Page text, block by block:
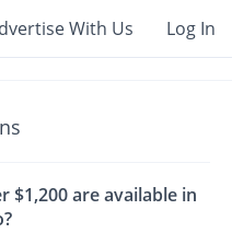
With Us Log In
$1,200 are available in